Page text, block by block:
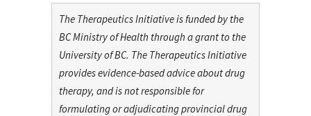
The Therapeutics Initiative is funded by the
BC Ministry of Health through a grant to the
University of BC. The Therapeutics Initiative
provides evidence-based advice about drug
therapy, and is not responsible for
formulating or adjudicating provincial drug